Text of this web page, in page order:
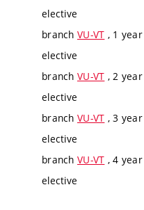
elective
branch VU-VT , 1
elective
branch VU-VT , 2
elective
branch VU-VT , 3
elective
branch VU-VT , 4
elective